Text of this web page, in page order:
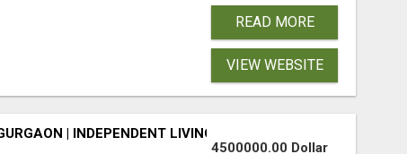
READ MORE
VIEW WEBSITE
| INDEPENDENT LIVING OPTIONS
4500000.00 Dollar